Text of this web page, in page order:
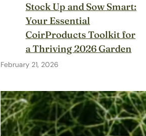
Stock Up and Sow Smart:
Your Essential
CoirProducts Toolkit for
a Thriving 2026 Garden
February 21, 2026